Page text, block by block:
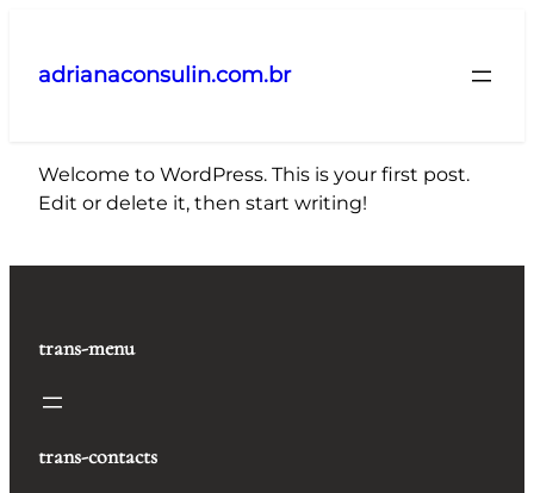
adrianaconsulin.com.br
Welcome to WordPress. This is your first post.
Edit or delete it, then start writing!
trans-menu
trans-contacts